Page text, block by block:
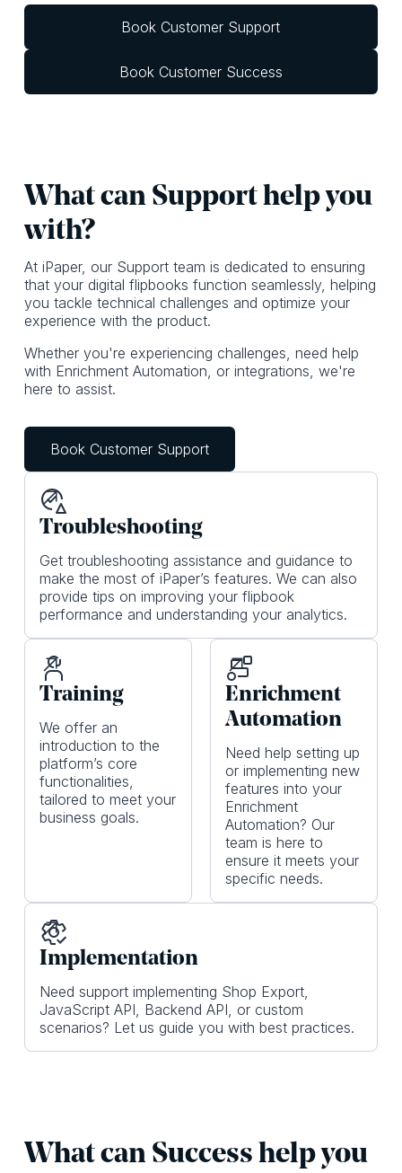
Book Customer Support
Book Customer Success
What c an Support help you
with?
At iPaper, our Support team is dedicated to ensuring
that your digital flipbooks function seamlessly, helping
you tackle technical challenges and optimize your
experience with the product.
Whether you're experiencing challenges, need help
with Enrichment Automation, or integrations, we're
here to assist.
Book Customer Support
Tro ubleshooting
Get troubleshooting assistance and guidance to
make the most of iPaper’s features. We can also
provide tips on improving your flipbook
performance and understanding your analytics.
Training
We offer an
introduction to the
platform’s core
functionalities,
tailored to meet your
business goals.
Enrichment
Automation
Need help setting up
or implementing new
features into your
Enrichment
Automation? Our
team is here to
ensure it meets your
specific needs.
Implementation
Need support implementing Shop Export,
JavaScript API, Backend API, or custom
scenarios? Let us guide you with best practices.
What c an Success help you